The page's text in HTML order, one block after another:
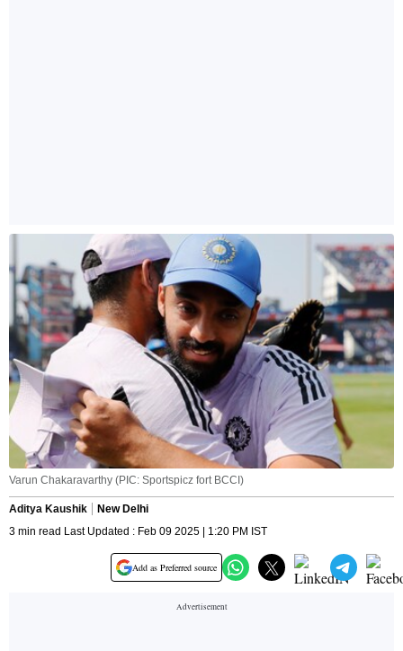
Varun Chakaravarthy (PIC: Sportspicz fort BCCI)
Aditya Kaushik
New Delhi
3 min read Last Updated : Feb 09 2025 | 1:20 PM IST
Add as Preferred source